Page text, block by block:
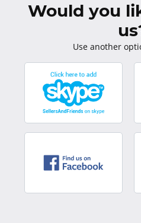
Would you
Use another